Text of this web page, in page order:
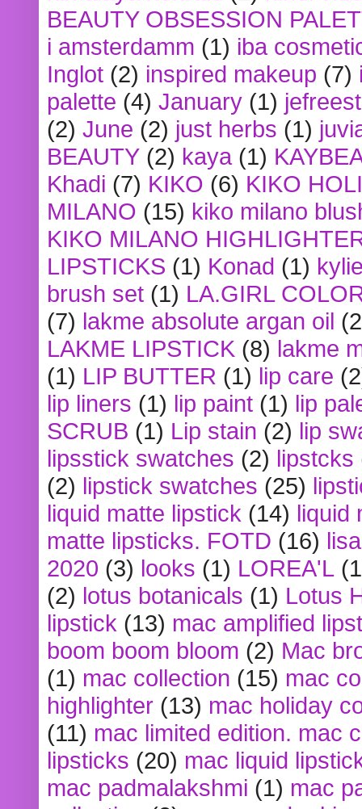
BEAUTY OBSESSION
i amsterdamm (1) iba
Inglot (2) inspired makeup (7)
palette (4) January (1)
(2) June (2) just herbs (1)
BEAUTY (2) kaya (1)
Khadi (7) KIKO (6) KIKO
MILANO (15) kiko milano
KIKO MILANO
LIPSTICKS (1) Konad (1)
brush set (1) LA.GIRL
(7) lakme absolute argan oil
LAKME LIPSTICK (8) lakme
(1) LIP BUTTER (1) lip care
lip liners (1) lip paint (1) lip
SCRUB (1) Lip stain (2) lip
lipsstick swatches (2) lipstcks
(2) lipstick swatches (25)
liquid matte lipstick (14) liquid
matte lipsticks. FOTD (16)
2020 (3) looks (1) LOREA'L
(2) lotus botanicals (1) Lotus
lipstick (13) mac amplified
boom boom bloom (2) Mac
(1) mac collection (15) mac
highlighter (13) mac holiday
(11) mac limited edition. mac
lipsticks (20) mac liquid
mac padmalakshmi (1) mac